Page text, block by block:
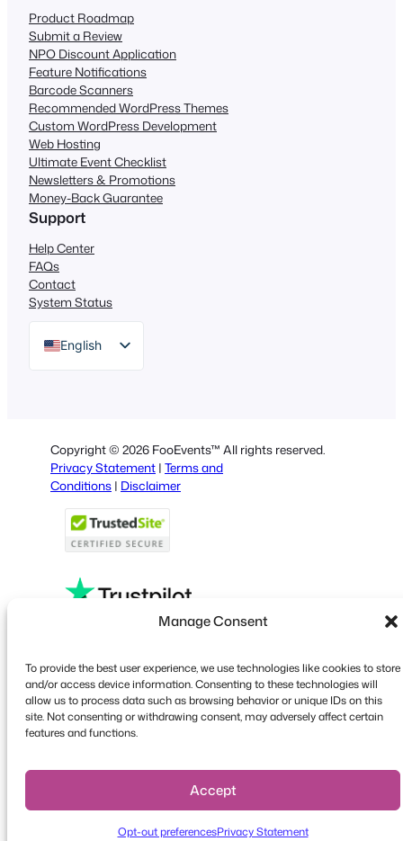
Manage Consent
To provide the best user experience, we use technologies like cookies to store
and/or access device information. Consenting to these technologies will
allow us to process data such as browsing behavior or unique IDs on this
site. Not consenting or withdrawing consent, may adversely affect certain
features and functions.
Accept
Opt-out preferencesPrivacy Statement
Product Roadmap
Submit a Review
NPO Discount Application
Feature Notifications
Barcode Scanners
Recommended WordPress Themes
Custom WordPress Development
Web Hosting
Ultimate Event Checklist
Newsletters & Promotions
Money-Back Guarantee
Support
Help Center
FAQs
Contact
System Status
English
German
Italian
Portuguese
French
Polish
Greek
Copyright © 2026 FooEvents™ All rights reserved.
Privacy Statement | Terms and
Conditions | Disclaimer